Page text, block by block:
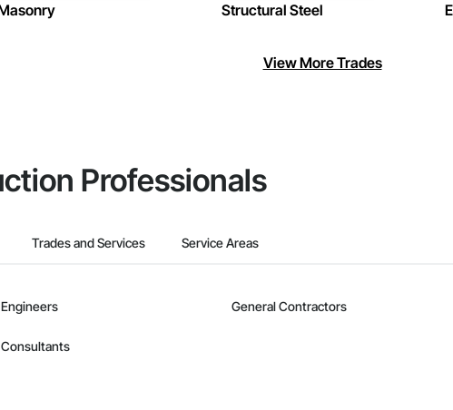
Structural Steel
View More Trades
Professionals
Trades and Services Service Areas
Engineers General Contractors
Consultants